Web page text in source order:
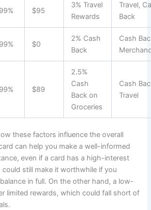
$95
3% Travel
Rewards
Travel,
Back
$0
2% Cash
Back
Cash
$89
2.5%
Cash
Back on
Groceries
Cash
Travel
these factors influence the overall
can help you make a well-informed
even if a card has a high-interest
could still make it worthwhile if you
in full. On the other hand, a low-
limited rewards, which could fall short of